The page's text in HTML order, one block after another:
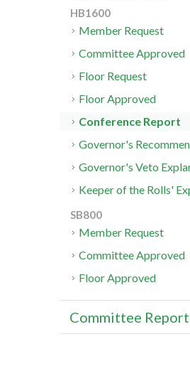
HB1600
Member Request
Committee Approved
Floor Request
Floor Approved
Conference Report
Governor's
Governor's Veto
Keeper of the Rolls'
SB800
Member Request
Committee Approved
Floor Approved
Committee